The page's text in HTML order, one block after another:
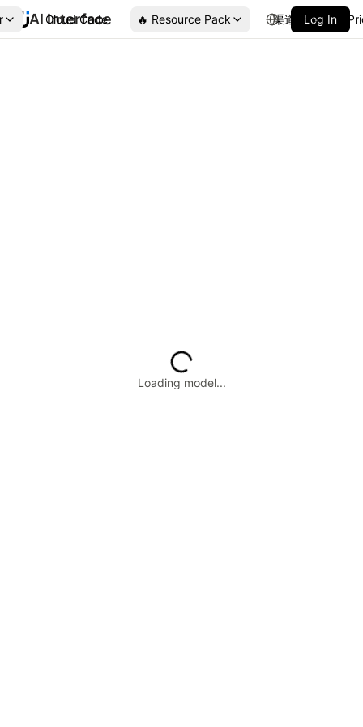
AI Interface
Cloud Code 🔥 Resource Pack 渠道合作Log In
Loading model...